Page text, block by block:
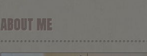
ABOUT ME